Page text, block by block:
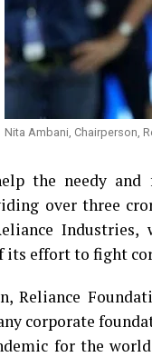
Nita Ambani, Chairperson,
the needy and
over three
its effort to fight
Reliance
corporate
for the